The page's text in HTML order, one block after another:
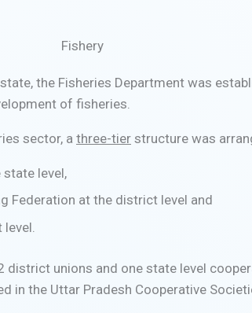
Fishery
the Fisheries Department was
of fisheries.
sector, a three-tier structure was
level,
Federation at the district level and
unions and one state level
in the Uttar Pradesh Cooperative